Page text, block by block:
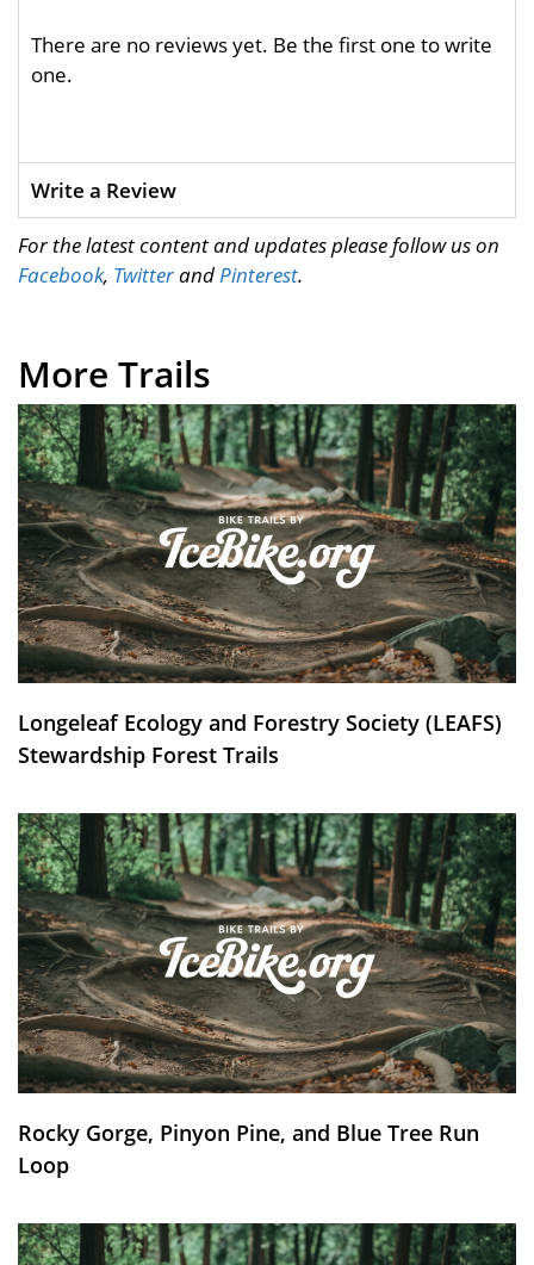
There are no reviews yet. Be the first one to write
one.
Write a Review
For the latest content and updates please follow us on
Facebook, TwitterandPinterest.
More Trails
Longeleaf Ecology and Forestry Society (LEAFS)
Stewardship Forest Trails
Rocky Gorge, Pinyon Pine, and Blue Tree Run
Loop